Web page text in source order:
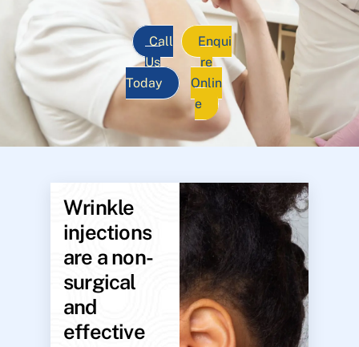
Call
Us
Today
Enqui
re
Onlin
e
Wrinkle
injections
are a non-
surgical
and
effective